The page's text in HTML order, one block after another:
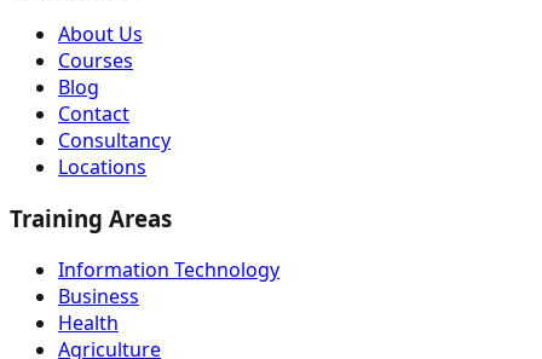
About Us
Courses
Blog
Contact
Consultancy
Locations
Training Areas
Information Technology
Business
Health
Agriculture